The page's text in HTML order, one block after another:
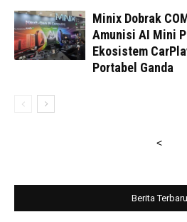
Minix Dobrak
Amunisi AI Mini
Ekosistem
Portabel Ganda
<
Berita Terbaru